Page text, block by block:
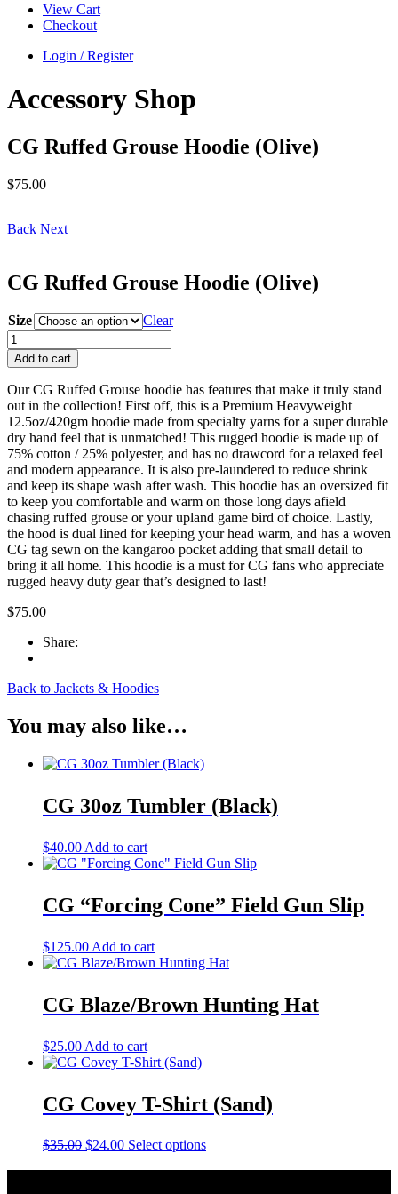
View Cart
Checkout
Login / Register
Accessory Shop
CG Ruffed Grouse Hoodie (Olive)
$75.00
Back Next
CG Ruffed Grouse Hoodie (Olive)
Size
Clear
CG
Ruffed
Grouse
Hoodie
(Olive)
quantity
Add to cart
Our CG Ruffed Grouse hoodie has features that make it truly stand
out in the collection! First off, this is a Premium Heavyweight
12.5oz/420gm hoodie made from specialty yarns for a super durable
dry hand feel that is unmatched! This rugged hoodie is made up of
75% cotton / 25% polyester, and has no drawcord for a relaxed feel
and modern appearance. It is also pre-laundered to reduce shrink
and keep its shape wash after wash. This hoodie has an oversized fit
to keep you comfortable and warm on those long days afield
chasing ruffed grouse or your upland game bird of choice. Lastly,
the hood is dual lined for keeping your head warm, and has a woven
CG tag sewn on the kangaroo pocket adding that small detail to
bring it all home. This hoodie is a must for CG fans who appreciate
rugged heavy duty gear that’s designed to last!
$75.00
Share:
Back to Jackets & Hoodies
You may also like…
CG 30oz Tumbler (Black)
$40.00 Add to cart
CG “Forcing Cone” Field Gun Slip
$125.00 Add to cart
CG Blaze/Brown Hunting Hat
$25.00 Add to cart
CG Covey T-Shirt (Sand)
$35.00 Original
$24.00Current
Select optionsThis